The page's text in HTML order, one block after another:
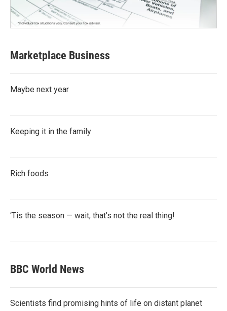
Marketplace Business
Maybe next year
Keeping it in the family
Rich foods
‘Tis the season — wait, that’s not the real thing!
BBC World News
Scientists find promising hints of life on distant planet